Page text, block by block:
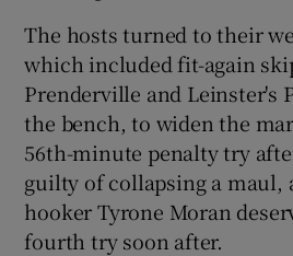
The hosts turned to their
which included fit-again
Prenderville and Leinster's
the bench, to widen the
56th-minute penalty try
guilty of collapsing a maul,
hooker Tyrone Moran
fourth try soon after.